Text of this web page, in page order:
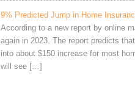
9% Predicted Jump in Home
According to a new report by online
again in 2023. The report predicts
into about $150 increase for most
will see […]